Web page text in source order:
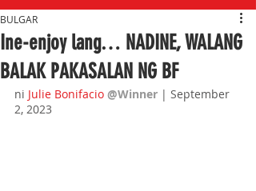
Ine-enjoy lang… NADINE, WALANG
BALAK PAKASALAN NG BF
BULGAR
ni Julie Bonifacio @Winner | September
2, 2023